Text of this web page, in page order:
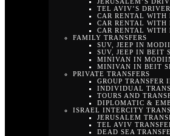
TEL AVIV’S
CAR RENTAL WITH
CAR RENTAL WITH
CAR RENTAL WITH
FAMILY TRANSFERS
SUV, JEEP IN
SUV, JEEP IN BEIT
MINIVAN IN
MINIVAN IN BEIT
PRIVATE TRANSFERS
GROUP TRANSFER
INDIVIDUAL
TOURS AND
DIPLOMATIC &
ISRAEL INTERCITY
JERUSALEM
TEL AVIV
DEAD SEA